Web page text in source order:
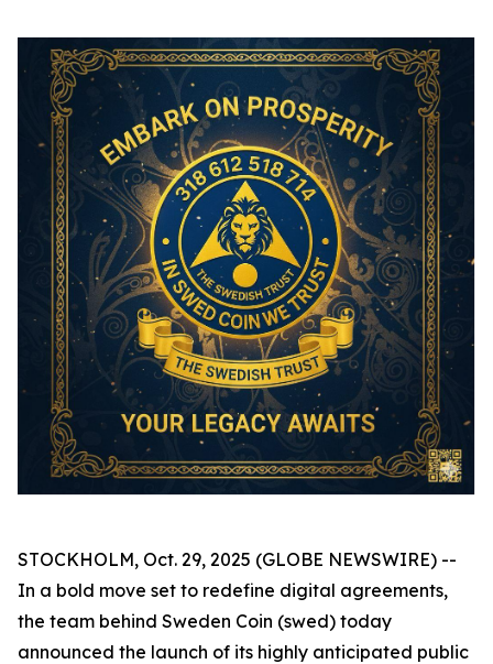
STOCKHOLM, Oct. 29, 2025 (GLOBE NEWSWIRE) --
In a bold move set to redefine digital agreements,
the team behind Sweden Coin (swed) today
announced the launch of its highly anticipated public